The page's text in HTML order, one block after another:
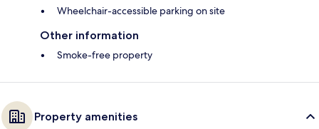
Wheelchair-accessible parking on site
Other information
Smoke-free property
Property amenities